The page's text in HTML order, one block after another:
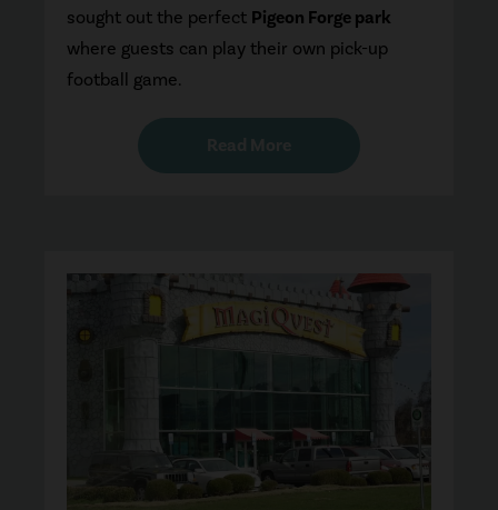
sought out the perfect Pigeon Forge park
where guests can play their own pick-up
football game.